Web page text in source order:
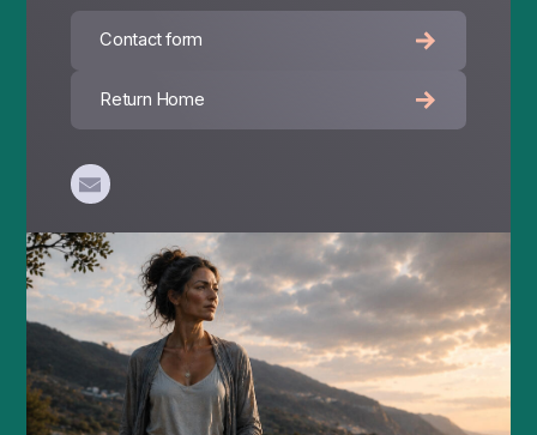
Contact form
Return Home